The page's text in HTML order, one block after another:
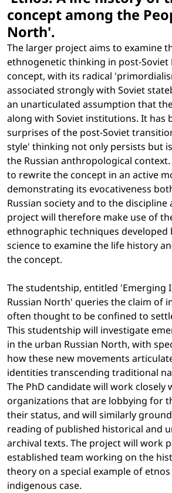
concept among the
North'.
The larger project aims to examine
ethnogenetic thinking in post-Soviet
concept, with its radical
associated strongly with Soviet
an unarticulated assumption that
along with Soviet institutions. It has
surprises of the post-Soviet
style' thinking not only persists but
the Russian anthropological
to rewrite the concept in an active
demonstrating its evocativeness
Russian society and to the discipline
project will therefore make use of
ethnographic techniques developed
science to examine the life history
the concept.
The studentship, entitled 'Emerging
Russian North' queries the claim of
often thought to be confined to
This studentship will investigate
in the urban Russian North, with
how these new movements
identities transcending traditional
The PhD candidate will work closely
organizations that are lobbying for
their status, and will similarly
reading of published historical and
archival texts. The project will work
established team working on the
theory on a special example of
indigenous case.